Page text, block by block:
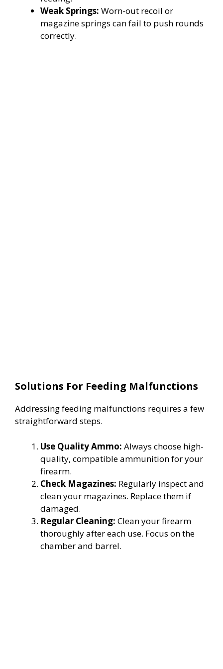
Weak Springs: Worn-out recoil or
magazine springs can fail to push rounds
correctly.
Solutions For Feeding Malfunctions
Addressing feeding malfunctions requires a few
straightforward steps.
Use Quality Ammo: Always choose high-
quality, compatible ammunition for your
firearm.
Check Magazines: Regularly inspect and
clean your magazines. Replace them if
damaged.
Regular Cleaning: Clean your firearm
thoroughly after each use. Focus on the
chamber and barrel.